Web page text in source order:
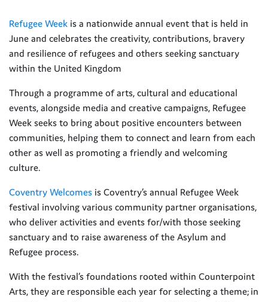
Refugee Week is a nationwide annual event that is held in
June and celebrates the creativity, contributions, bravery
and resilience of refugees and others seeking sanctuary
within the United Kingdom
Through a programme of arts, cultural and educational
events, alongside media and creative campaigns, Refugee
Week seeks to bring about positive encounters between
communities, helping them to connect and learn from each
other as well as promoting a friendly and welcoming
culture.
Coventry Welcomes is Coventry’s annual Refugee Week
festival involving various community partner organisations,
who deliver activities and events for/with those seeking
sanctuary and to raise awareness of the Asylum and
Refugee process.
With the festival’s foundations rooted within Counterpoint
Arts, they are responsible each year for selecting a theme; in